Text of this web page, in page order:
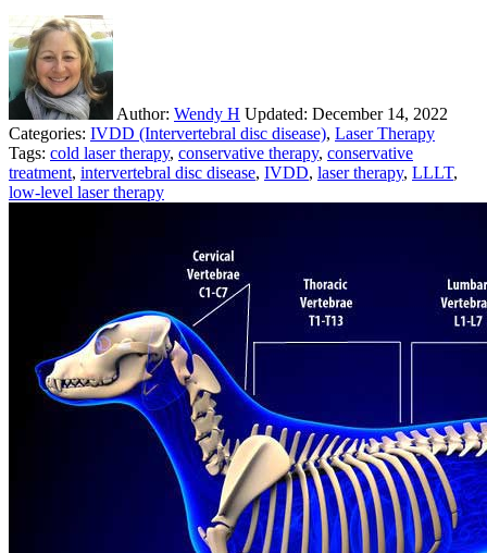
Author: Wendy H Updated: December 14, 2022
Categories: IVDD (Intervertebral disc disease), Laser Therapy
Tags: cold laser therapy, conservative therapy, conservative
treatment, intervertebral disc disease, IVDD, laser therapy, LLLT,
low-level laser therapy